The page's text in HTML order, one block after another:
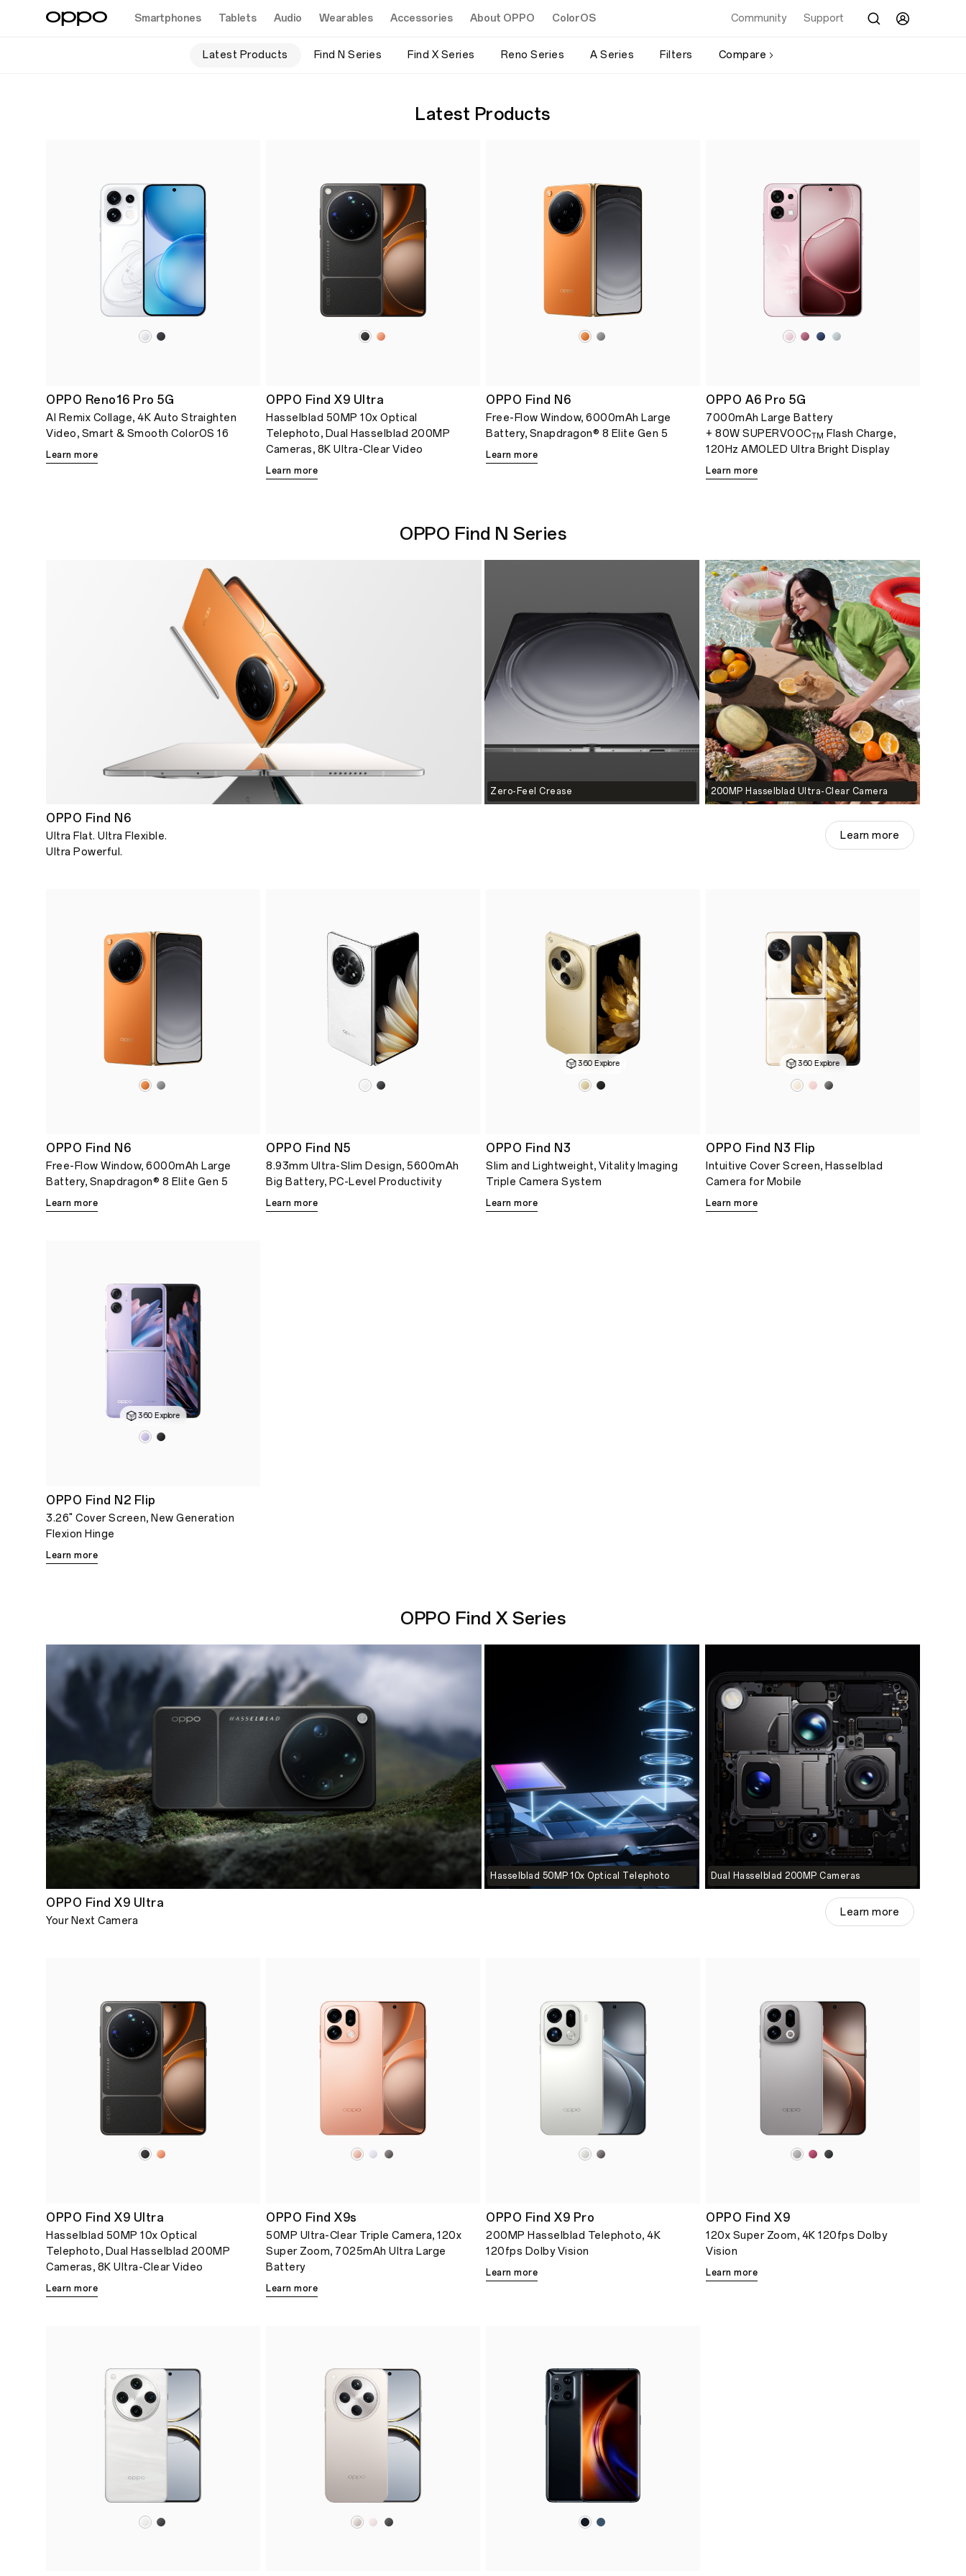
Smartphones Tablets Audio Wearables Accessories About OPPO ColorOS Community Support
Latest Products Find N Series Find X Series Reno Series A Series Filters Compare
Latest Products
OPPO Reno16 Pro 5G
AI Remix Collage, 4K Auto Straighten
Video, Smart & Smooth ColorOS 16
Learn more
OPPO Find X9 Ultra
Hasselblad 50MP 10x Optical
Telephoto, Dual Hasselblad 200MP
Cameras, 8K Ultra-Clear Video
Learn more
OPPO Find N6
Free-Flow Window, 6000mAh Large
Battery, Snapdragon® 8 Elite Gen 5
Learn more
OPPO A6 Pro 5G
7000mAh Large Battery
+ 80W SUPERVOOCTM
Flash Charge,
120Hz AMOLED Ultra Bright Display
Learn more
OPPO Find N Series
Zero-Feel Crease 200MP Hasselblad Ultra-Clear Camera
OPPO Find N6
Ultra Flat. Ultra Flexible.
Ultra Powerful.
Learn more
OPPO Find N6
Free-Flow Window, 6000mAh Large
Battery, Snapdragon® 8 Elite Gen 5
Learn more
OPPO Find N5
8.93mm Ultra-Slim Design, 5600mAh
Big Battery, PC-Level Productivity
Learn more
360 Explore
OPPO Find N3
Slim and Lightweight, Vitality Imaging
Triple Camera System
Learn more
360 Explore
OPPO Find N3 Flip
Intuitive Cover Screen, Hasselblad
Camera for Mobile
Learn more
360 Explore
OPPO Find N2 Flip
3.26" Cover Screen, New Generation
Flexion Hinge
Learn more
OPPO Find X Series
Hasselblad 50MP 10x Optical Telephoto Dual Hasselblad 200MP Cameras
OPPO Find X9 Ultra
Your Next Camera
Learn more
OPPO Find X9 Ultra
Hasselblad 50MP 10x Optical
Telephoto, Dual Hasselblad 200MP
Cameras, 8K Ultra-Clear Video
Learn more
OPPO Find X9s
50MP Ultra-Clear Triple Camera, 120x
Super Zoom, 7025mAh Ultra Large
Battery
Learn more
OPPO Find X9 Pro
200MP Hasselblad Telephoto, 4K
120fps Dolby Vision
Learn more
OPPO Find X9
120x Super Zoom, 4K 120fps Dolby
Vision
Learn more